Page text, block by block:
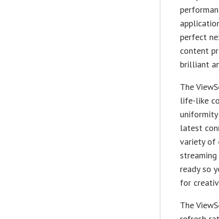
perfect
content
brilliant
The
life-like
latest
variety of
ready so
for
The